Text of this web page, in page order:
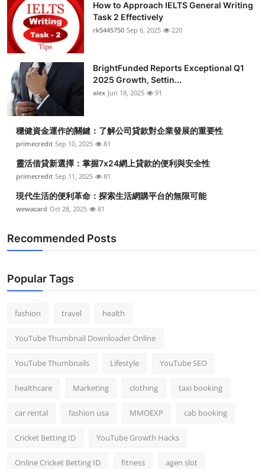
How to Approach IELTS General Writing
Task 2 Effectively
rk5445750 Sep 6, 2025 220
BrightFunded Reports Exceptional Q1
2025 Growth, Settin...
alex Jun 18, 2025 91
穩健資金運作的關鍵：了解公司貸款對企業發展的重要性
primecredit Sep 10, 2025 81
靈活借貸新選擇：掌握7x24網上貸款的便利與安全性
primecredit Sep 11, 2025 81
現代生活的便利革命：探索生活網購平台的無限可能
wewacard Oct 28, 2025 81
Recommended Posts
Popular Tags
fashion travel health
YouTube Thumbnail Downloader Online
YouTube Thumbnails Lifestyle YouTube SEO
healthcare Marketing clothing taxi booking
car rental fashion usa MMOEXP cab booking
Cricket Betting ID YouTube Growth Hacks
Online Cricket Betting ID fitness agen slot